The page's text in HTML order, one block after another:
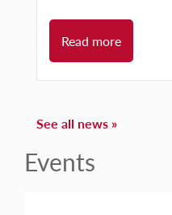
Read more
See all news »
Events